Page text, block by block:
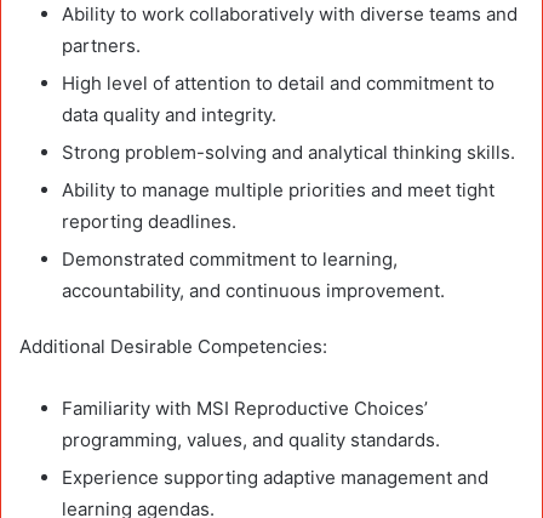
Ability to work collaboratively with diverse teams and
partners.
High level of attention to detail and commitment to
data quality and integrity.
Strong problem-solving and analytical thinking skills.
Ability to manage multiple priorities and meet tight
reporting deadlines.
Demonstrated commitment to learning,
accountability, and continuous improvement.
Additional Desirable Competencies:
Familiarity with MSI Reproductive Choices’
programming, values, and quality standards.
Experience supporting adaptive management and
learning agendas.